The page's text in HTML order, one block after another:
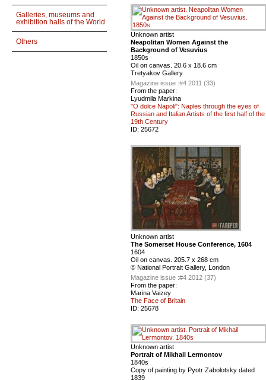
Galleries, museums and
exhibition halls of the World
Others
Unknown artist
Neapolitan Women Against the
Background of Vesuvius
1850s
Oil on canvas. 20.6 x 18.6 cm
Tretyakov Gallery
Magazine issue :#4 2011 (33)
From the paper:
Lyudmila Markina
"O dolce Napoli": Naples through the eyes of
Russian and Italian Artists of the first half of the
19th Century
ID: 25672
Unknown artist
The Somerset House Conference, 1604
1604
Oil on canvas. 205.7 x 268 cm
© National Portrait Gallery, London
Magazine issue :#4 2012 (37)
From the paper:
Marina Vaizey
The Face of Britain
ID: 25678
Unknown artist
Portrait of Mikhail Lermontov
1840s
Сopy of painting by Pyotr Zabolotsky dated
1839